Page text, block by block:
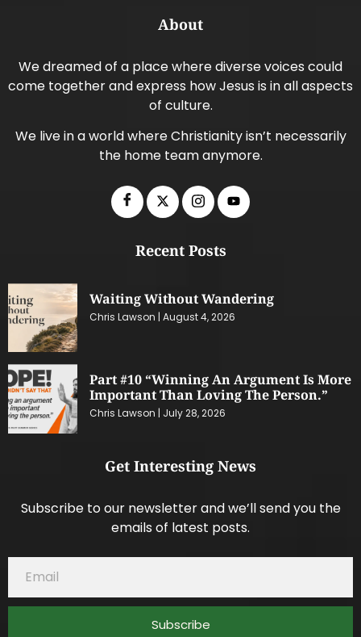
About
We dreamed of a place where diverse voices could
come together and express how Jesus is in all aspects
of culture.
We live in a world where Christianity isn’t necessarily
the home team anymore.
Recent Posts
Waiting Without Wandering
Chris Lawson August 4, 2026
Part #10 “Winning An Argument Is More
Important Than Loving The Person.”
Chris Lawson July 28, 2026
Get Interesting News
Subscribe to our newsletter and we’ll send you the
emails of latest posts.
Subscribe